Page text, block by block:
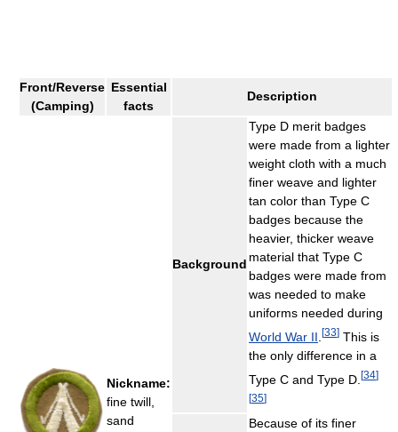
Front/Reverse
(Camping)
Essential
facts
Description
Nickname:
fine twill,
sand
Background
Type D merit badges
were made from a lighter
weight cloth with a much
finer weave and lighter
tan color than Type C
badges because the
heavier, thicker weave
material that Type C
badges were made from
was needed to make
uniforms needed during
World War II [33] This is
the only difference in a
Type C and Type D. [34]
[35]
Because of its finer